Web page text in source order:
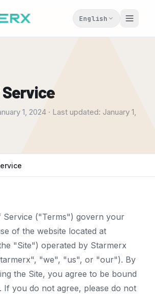
English
1, 2024 · Last updated: January 1,
Service ("Terms") govern your
of the website located at
"Site") operated by Starmerx
"we", "us", or "our"). By
the Site, you agree to be bound
If you do not agree, please do not